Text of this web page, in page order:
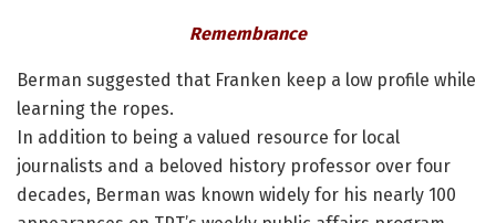
Remembrance
Berman suggested that Franken keep a low profile while
learning the ropes.
In addition to being a valued resource for local
journalists and a beloved history professor over four
decades, Berman was known widely for his nearly 100